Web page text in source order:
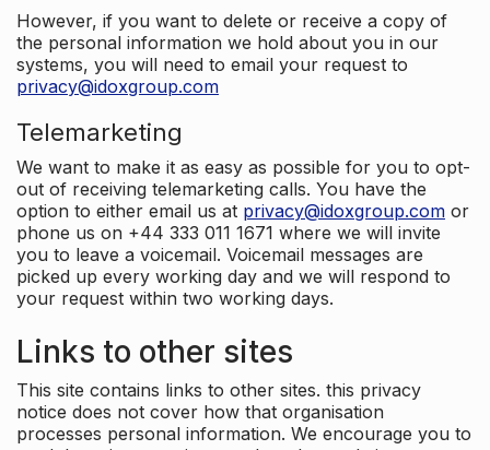
However, if you want to delete or receive a copy of
the personal information we hold about you in our
systems, you will need to email your request to
privacy@idoxgroup.com
Telemarketing
We want to make it as easy as possible for you to opt-
out of receiving telemarketing calls. You have the
option to either email us at privacy@idoxgroup.com or
phone us on +44 333 011 1671 where we will invite
you to leave a voicemail. Voicemail messages are
picked up every working day and we will respond to
your request within two working days.
Links to other sites
This site contains links to other sites. this privacy
notice does not cover how that organisation
processes personal information. We encourage you to